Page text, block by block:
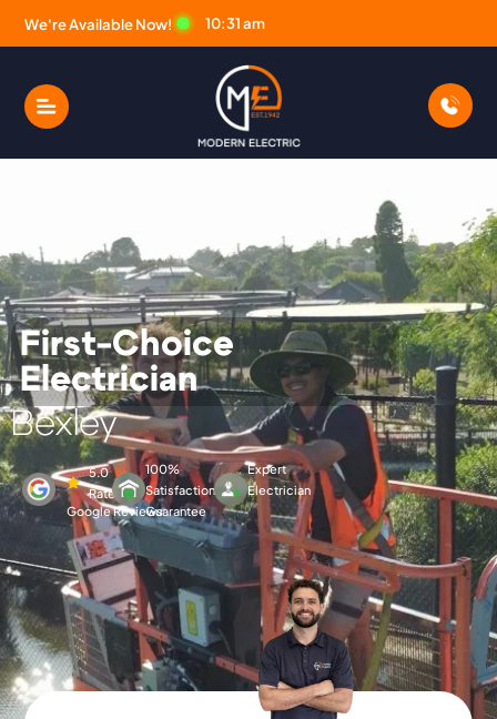
We're Available Now! 10:31 am
First-Choice
Electrician
BexleyModern Electric
5.0
Rated
Google Reviews
100%
Satisfaction
Guarantee
Expert
Electrician